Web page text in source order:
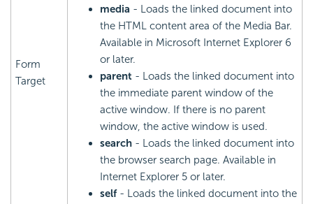
Form
Target
media - Loads the linked document into
the HTML content area of the Media Bar.
Available in Microsoft Internet Explorer 6
or later.
parent - Loads the linked document into
the immediate parent window of the
active window. If there is no parent
window, the active window is used.
search - Loads the linked document into
the browser search page. Available in
Internet Explorer 5 or later.
self- Loads the linked document into the